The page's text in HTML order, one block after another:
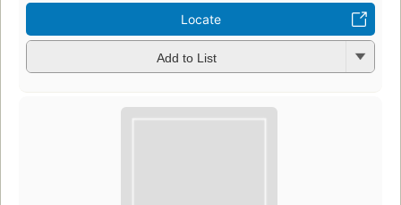
Locate
Add to List